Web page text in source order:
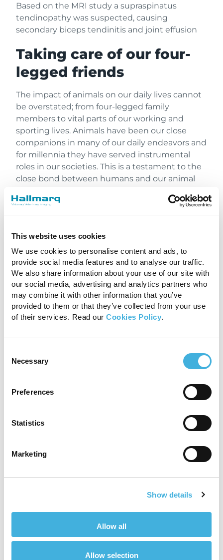
This website uses cookies
We use cookies to personalise content and ads, to
provide social media features and to analyse our traffic.
We also share information about your use of our site with
our social media, advertising and analytics partners who
may combine it with other information that you’ve
provided to them or that they’ve collected from your use
of their services. Read our Cookies Policy.
Selection
Necessary
Preferences
Statistics
Marketing
Show details
Allow all
Allow selection
Based on the MRI study a supraspinatus
tendinopathy was suspected, causing
secondary biceps tendinitis and joint effusion
Taking care of our four-
legged friends
The impact of animals on our daily lives cannot
be overstated; from four-legged family
members to vital parts of our working and
sporting lives. Animals have been our close
companions in many of our daily endeavors and
for millennia they have served instrumental
roles in our societies. This is a testament to the
close bond between humans and our animal
these animals can suffer musculoskeletal
injuries that can impair mobility and function,
injuries are unrecognized and untreated, they
can have a long-lasting impact on
musculoskeletal health. In many cases, these
injuries are complex and can prove challenging
to diagnose effectively without advanced
diagnostic tools, like an MRI
IMAGING?
Unlock clarity with 1.5T